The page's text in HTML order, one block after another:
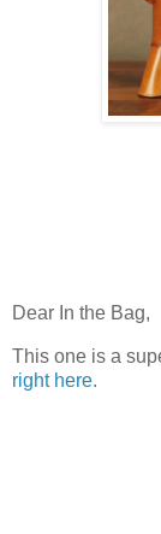
Dear In the Bag,
This one is a
right here.